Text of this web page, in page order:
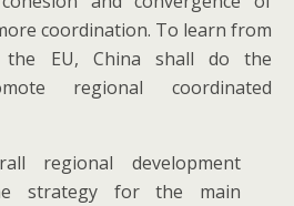
coordination. To learn from
the EU, China shall do the
regional coordinated
regional development
strategy for the main